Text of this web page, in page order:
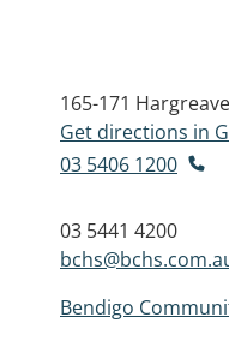
165-171
Get directions in
03 5406 1200
03 5441 4200
Bendigo